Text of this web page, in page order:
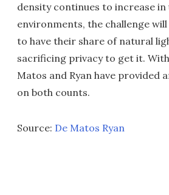
density continues to increase in
environments, the challenge
to have their share of natural
sacrificing privacy to get it.
Matos and Ryan have provided
on both counts.
Source: De Matos Ryan